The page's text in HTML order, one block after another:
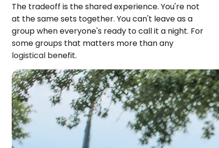
The tradeoff is the shared experience. You're not
at the same sets together. You can't leave as a
group when everyone's ready to call it a night. For
some groups that matters more than any
logistical benefit.